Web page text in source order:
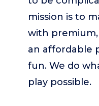
mission is to
with
an affordable
fun. We do
play possible.